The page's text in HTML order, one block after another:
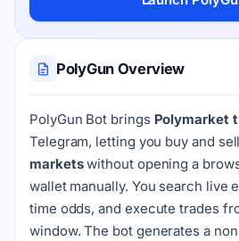
PolyGun Overview
PolyGun Bot brings Polymarket
Telegram, letting you buy and
marketswithout opening a
wallet manually. You search live
time odds, and execute trades
window. The bot generates a